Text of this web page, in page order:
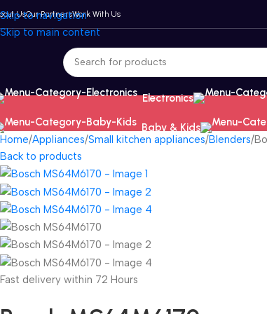
Skip to navigation
Skip to main content
UsOur PartnersWork With Us
Electronics
Baby & Kids
Home Appliances Small kitchen appliances Blenders
Back to products
Fast delivery within 72 Hours